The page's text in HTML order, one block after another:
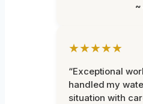
~
★★★★★
“Exceptional
handled my
situation with